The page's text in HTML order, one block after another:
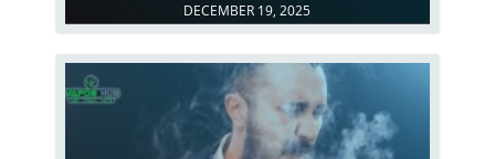
DECEMBER 19, 2025